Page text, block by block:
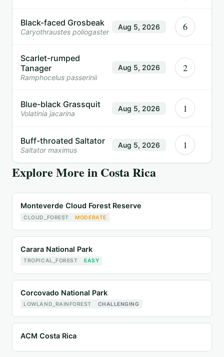
Black-faced Grosbeak
Caryothraustes poliogaster
Aug 5, 2026 6
Scarlet-rumped
Tanager
Ramphocelus passerinii
Aug 5, 2026 2
Blue-black Grassquit
Volatinia jacarina
Aug 5, 2026 1
Buff-throated Saltator
Saltator maximus
Aug 5, 2026 1
Explore More in Costa Rica
Monteverde Cloud Forest Reserve
CLOUD_FOREST MODERATE
Carara National Park
TROPICAL_FOREST EASY
Corcovado National Park
LOWLAND_RAINFOREST CHALLENGING
ACM Costa Rica